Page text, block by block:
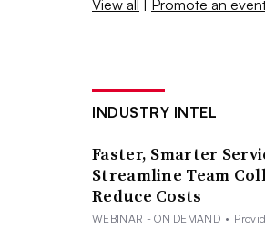
View all | Promote an
INDUSTRY INTEL
Faster, Smarter
Streamline Team
Reduce Costs
WEBINAR - ON DEMAND •